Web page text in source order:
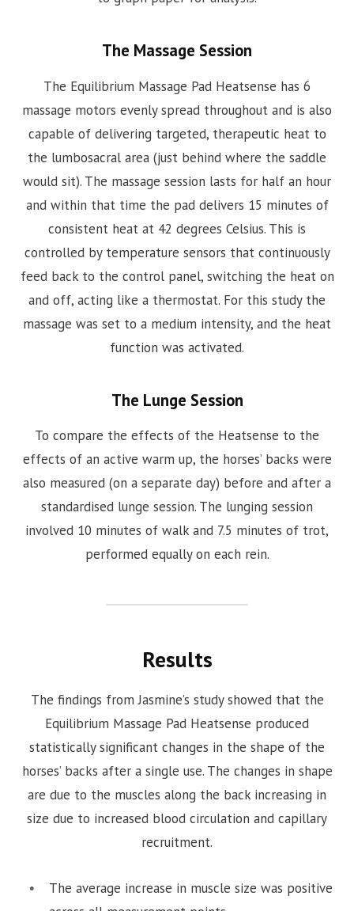
The Massage Session
The Equilibrium Massage Pad Heatsense has 6
massage motors evenly spread throughout and is also
capable of delivering targeted, therapeutic heat to
the lumbosacral area (just behind where the saddle
would sit). The massage session lasts for half an hour
and within that time the pad delivers 15 minutes of
consistent heat at 42 degrees Celsius. This is
controlled by temperature sensors that continuously
feed back to the control panel, switching the heat on
and off, acting like a thermostat. For this study the
massage was set to a medium intensity, and the heat
function was activated.
The Lunge Session
To compare the effects of the Heatsense to the
effects of an active warm up, the horses’ backs were
also measured (on a separate day) before and after a
standardised lunge session. The lunging session
involved 10 minutes of walk and 7.5 minutes of trot,
performed equally on each rein.
Results
The findings from Jasmine’s study showed that the
Equilibrium Massage Pad Heatsense produced
statistically significant changes in the shape of the
horses’ backs after a single use. The changes in shape
are due to the muscles along the back increasing in
size due to increased blood circulation and capillary
recruitment.
The average increase in muscle size was positive